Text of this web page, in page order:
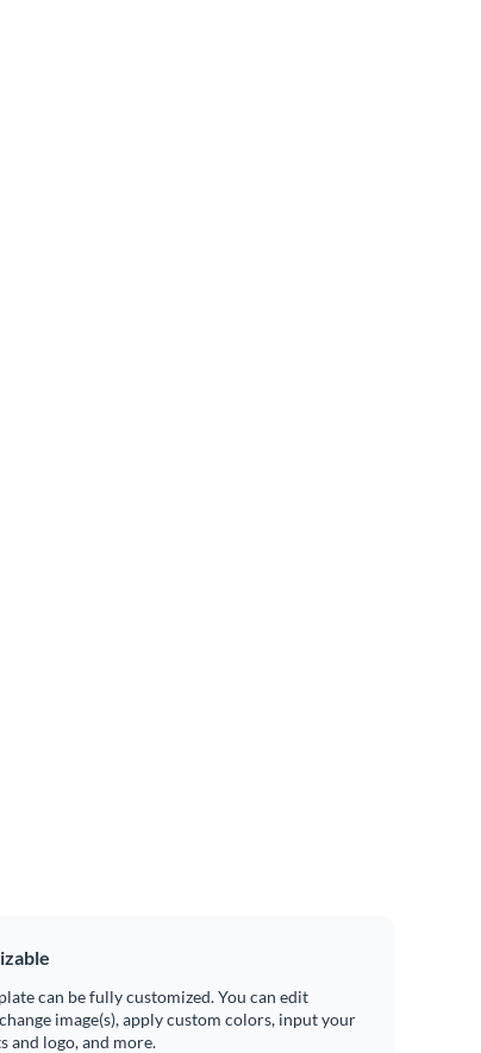
can be fully customized. You can edit
image(s), apply custom colors, input your
and logo, and more.